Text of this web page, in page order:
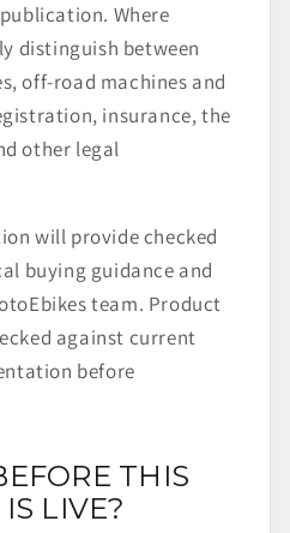
Where
distinguish between
off-road machines and
insurance, the
other legal
will provide checked
buying guidance and
team. Product
against current
before
THIS
LIVE?